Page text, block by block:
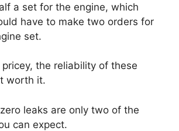
a set for the engine, which
have to make two orders for
set.
pricey, the reliability of these
worth it.
leaks are only two of the
can expect.